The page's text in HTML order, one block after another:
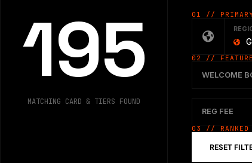
195
MATCHING CARD & TIERS FOUND
01 //
02 // FEATURE
WELCOME
REG FEE
03 // RANKED
RESET